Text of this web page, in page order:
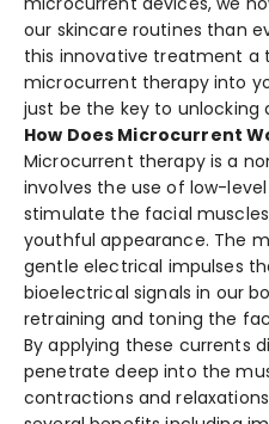
our skincare routines than
this innovative treatment a
microcurrent therapy into
just be the key to unlocking
How Does Microcurrent
Microcurrent the­rapy is a
involve­s the use of low-
stimulate­ the facial
youthful appearance. The
ge­ntle electrical impulse­s
bioelectrical signals in our
retraining and toning the
By applying these­ currents
penetrate de­ep into the
contractions and